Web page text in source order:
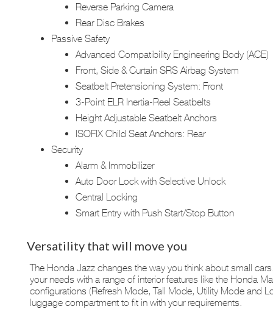
Reverse Parking Camera
Rear Disc Brakes
Passive Safety
Advanced Compatibility Engineering Body (ACE)
Front, Side & Curtain SRS Airbag System
Seatbelt Pretensioning System: Front
3-Point ELR Inertia-Reel Seatbelts
Height Adjustable Seatbelt Anchors
ISOFIX Child Seat Anchors: Rear
Security
Alarm & Immobilizer
Auto Door Lock with Selective Unlock
Central Locking
Smart Entry with Push Start/Stop Button
Versatility that will move you
The Honda Jazz changes the way you think about small
your needs with a range of interior features like the Honda
configurations (Refresh Mode, Tall Mode, Utility Mode and
luggage compartment to fit in with your requirements.